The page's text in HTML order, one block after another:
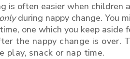
is often easier when
onlyduring nappy change. You
one which you keep aside
the nappy change is over.
play, snack or nap time.